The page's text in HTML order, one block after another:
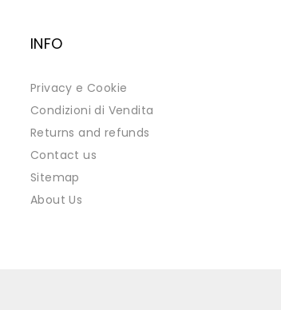
INFO
Privacy e Cookie
Condizioni di Vendita
Returns and refunds
Contact us
Sitemap
About Us